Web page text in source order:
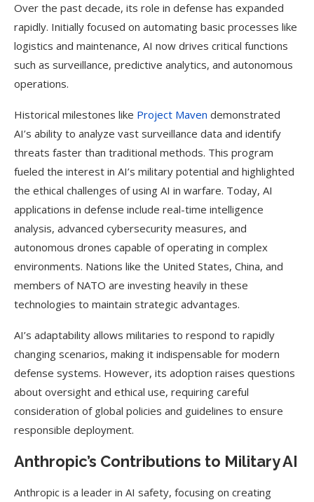
Over the past decade, its role in defense has expanded
rapidly. Initially focused on automating basic processes like
logistics and maintenance, AI now drives critical functions
such as surveillance, predictive analytics, and autonomous
operations.
Historical milestones like Project Maven demonstrated
AI’s ability to analyze vast surveillance data and identify
threats faster than traditional methods. This program
fueled the interest in AI’s military potential and highlighted
the ethical challenges of using AI in warfare. Today, AI
applications in defense include real-time intelligence
analysis, advanced cybersecurity measures, and
autonomous drones capable of operating in complex
environments. Nations like the United States, China, and
members of NATO are investing heavily in these
technologies to maintain strategic advantages.
AI’s adaptability allows militaries to respond to rapidly
changing scenarios, making it indispensable for modern
defense systems. However, its adoption raises questions
about oversight and ethical use, requiring careful
consideration of global policies and guidelines to ensure
responsible deployment.
Anthropic’s Contributions to Military AI
Anthropic is a leader in AI safety, focusing on creating